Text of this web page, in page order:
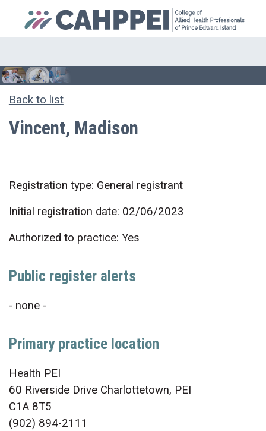
Back to list
Vincent, Madison
Registration type: General registrant
Initial registration date: 02/06/2023
Authorized to practice: Yes
Public register alerts
- none -
Primary practice location
Health PEI
60 Riverside Drive Charlottetown, PEI
C1A 8T5
(902) 894-2111